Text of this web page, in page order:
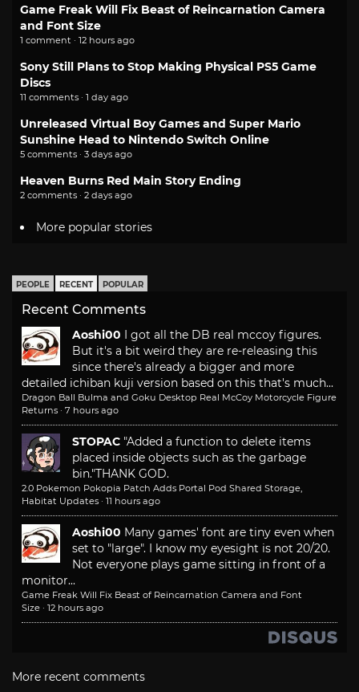
Game Freak Will Fix Beast of Reincarnation Camera
and Font Size
1 comment · 12 hours ago
Sony Still Plans to Stop Making Physical PS5 Game
Discs
11 comments · 1 day ago
Unreleased Virtual Boy Games and Super Mario
Sunshine Head to Nintendo Switch Online
5 comments · 3 days ago
Heaven Burns Red Main Story Ending
2 comments · 2 days ago
More popular stories
PEOPLE RECENT POPULAR
Recent Comments
Aoshi00 I got all the DB real mccoy figures.
But it's a bit weird they are re-releasing this
since there's already a bigger and more
detailed ichiban kuji version based on this that's much...
Dragon Ball Bulma and Goku Desktop Real McCoy Motorcycle Figure
Returns · 7 hours ago
STOPAC "Added a function to delete items
placed inside objects such as the garbage
bin."THANK GOD.
2.0 Pokemon Pokopia Patch Adds Portal Pod Shared Storage,
Habitat Updates · 11 hours ago
Aoshi00 Many games' font are tiny even when
set to "large". I know my eyesight is not 20/20.
Not everyone plays game sitting in front of a
monitor...
Game Freak Will Fix Beast of Reincarnation Camera and Font
Size · 12 hours ago
More recent comments